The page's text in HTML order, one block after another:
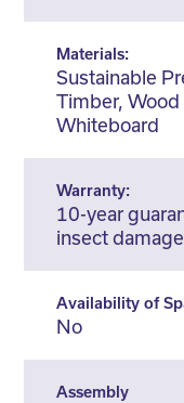
Materials:
Sustainable
Timber, Wood
Whiteboard
Warranty:
10-year
insect damage
Availability of
No
Assembly